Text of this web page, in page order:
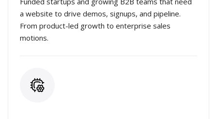
a website to drive demos, signups, and pipeline.
From product-led growth to enterprise sales
motions.